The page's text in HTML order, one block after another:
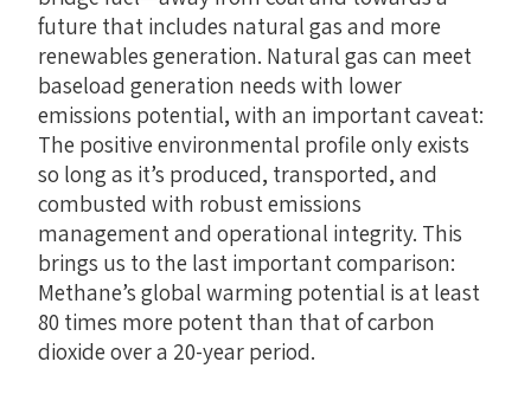
future that includes natural gas and more
renewables generation. Natural gas can meet
baseload generation needs with lower
emissions potential, with an important caveat:
The positive environmental profile only exists
so long as it’s produced, transported, and
combusted with robust emissions
management and operational integrity. This
brings us to the last important comparison:
Methane’s global warming potential is at least
80 times more potent than that of carbon
dioxide over a 20-year period.